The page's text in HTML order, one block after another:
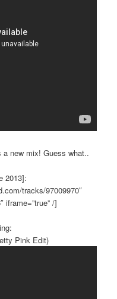
new mix! Guess what..
2013]:
tracks/97009970″
iframe=”true” /]
Pink Edit)